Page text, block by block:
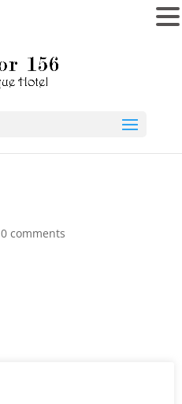
0 comments